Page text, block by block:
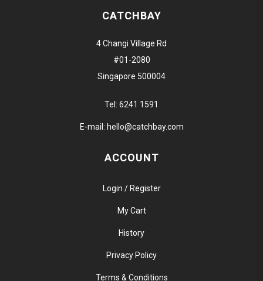
CATCHBAY
4 Changi Village Rd
#01-2080
Singapore 500004
Tel: 6241 1591
E-mail: hello@catchbay.com
ACCOUNT
Login / Register
My Cart
History
Privacy Policy
Terms & Conditions